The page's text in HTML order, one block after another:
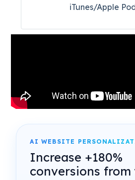
iTunes/Apple
AI WEBSITE
Increase +180%
conversions from